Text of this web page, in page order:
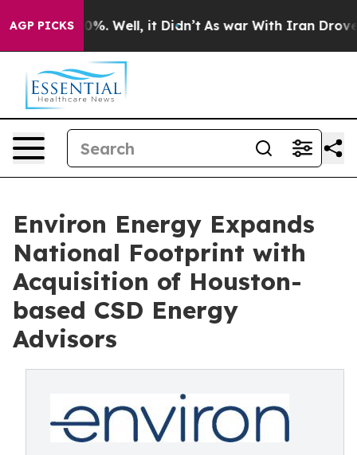
AGP PICKS
40%. Well, it Didn’t As war With Iran Drove oil
Environ Energy Expands
National Footprint with
Acquisition of Houston-
based CSD Energy
Advisors